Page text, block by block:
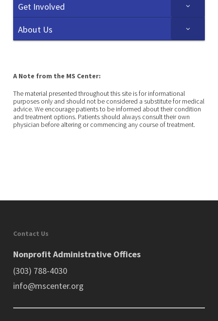
Get Involved
About Us
A Note from the MS Center:
The material presented throughout this site is for informational
purposes only and should not be considered a substitute for medical
advice. We encourage patients to be informed about their condition
and treatment options. Patients should always consult their own
physician before altering or commencing any course of treatment.
Contact Us
Nonprofit Administrative Offices
(303) 788-4030
info@mscenter.org